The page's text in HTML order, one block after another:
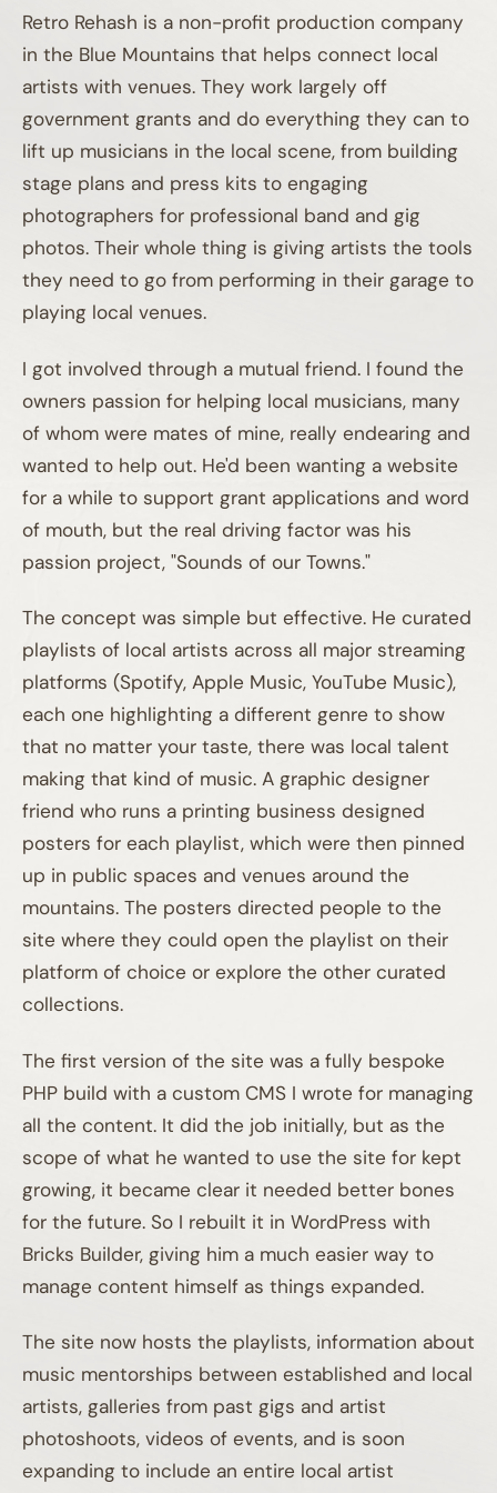
01A
Retro Rehash is a non-profit production company
in the Blue Mountains that helps connect local
artists with venues. They work largely off
government grants and do everything they can to
lift up musicians in the local scene, from building
stage plans and press kits to engaging
photographers for professional band and gig
photos. Their whole thing is giving artists the tools
they need to go from performing in their garage to
playing local venues.
I got involved through a mutual friend. I found the
owners passion for helping local musicians, many
of whom were mates of mine, really endearing and
wanted to help out. He'd been wanting a website
for a while to support grant applications and word
of mouth, but the real driving factor was his
passion project, "Sounds of our Towns."
The concept was simple but effective. He curated
playlists of local artists across all major streaming
platforms (Spotify, Apple Music, YouTube Music),
each one highlighting a different genre to show
that no matter your taste, there was local talent
making that kind of music. A graphic designer
friend who runs a printing business designed
posters for each playlist, which were then pinned
up in public spaces and venues around the
mountains. The posters directed people to the
site where they could open the playlist on their
platform of choice or explore the other curated
collections.
The first version of the site was a fully bespoke
PHP build with a custom CMS I wrote for managing
all the content. It did the job initially, but as the
scope of what he wanted to use the site for kept
growing, it became clear it needed better bones
for the future. So I rebuilt it in WordPress with
Bricks Builder, giving him a much easier way to
manage content himself as things expanded.
The site now hosts the playlists, information about
music mentorships between established and local
artists, galleries from past gigs and artist
photoshoots, videos of events, and is soon
expanding to include an entire local artist